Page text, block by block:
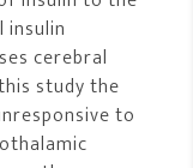
insulin
cerebral
study the
to